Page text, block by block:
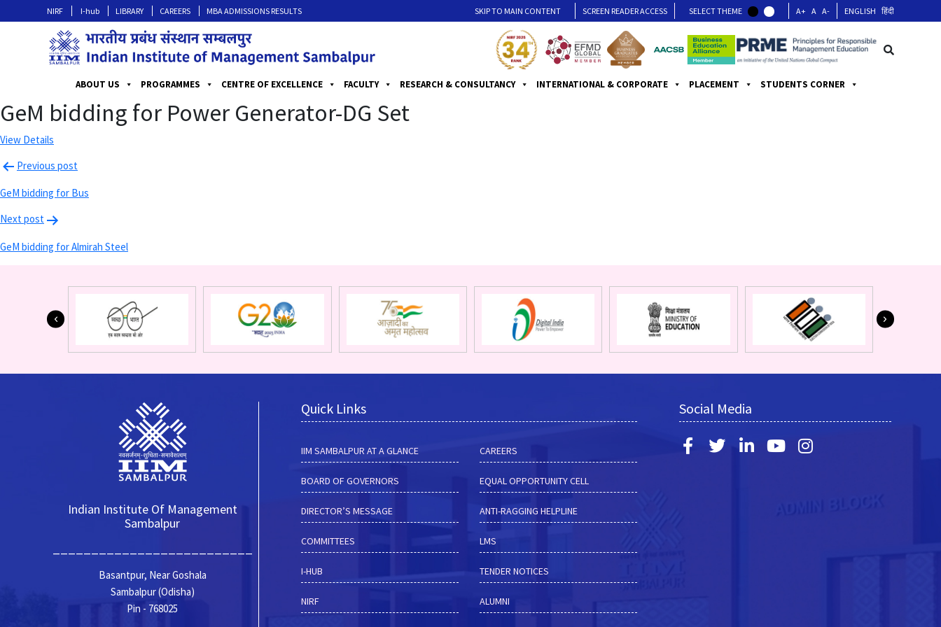
NIRF I-hub LIBRARY CAREERS MBA ADMISSIONS RESULTS SKIP TO MAIN CONTENT SCREEN READER ACCESS SELECT THEME A+ A A- ENGLISH हिंदी
ABOUT US PROGRAMMES CENTRE OF EXCELLENCE FACULTY RESEARCH & CONSULTANCY INTERNATIONAL & CORPORATE PLACEMENT STUDENTS CORNER
GeM bidding for Power Generator-DG Set
View Details
Previous post
GeM bidding for Bus
Next post
GeM bidding for Almirah Steel
Indian Institute Of Management
Sambalpur
Basantpur, Near Goshala
Sambalpur (Odisha)
Pin - 768025
Quick Links
IIM SAMBALPUR AT A GLANCE
BOARD OF GOVERNORS
DIRECTOR’S MESSAGE
COMMITTEES
I-HUB
NIRF
CAREERS
EQUAL OPPORTUNITY CELL
ANTI-RAGGING HELPLINE
LMS
TENDER NOTICES
ALUMNI
Social Media